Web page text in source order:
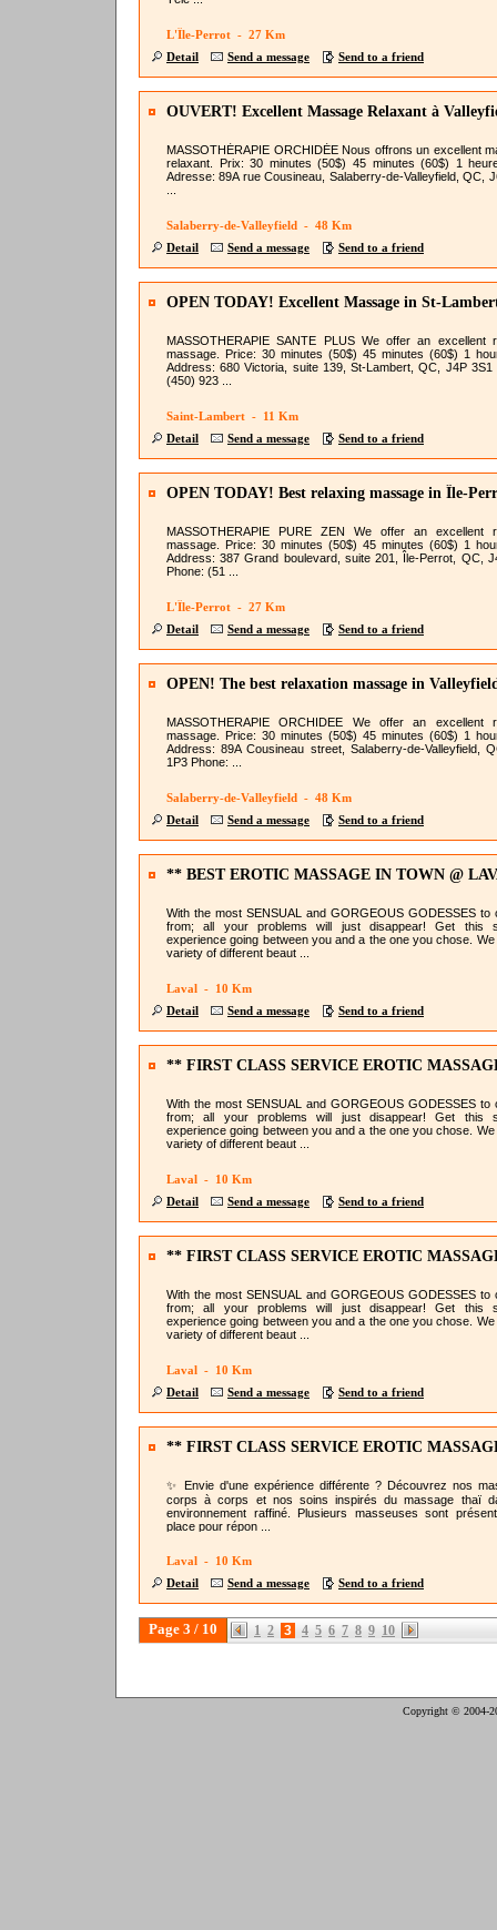
L'Île-Perrot - 27 Km
Detail
Send a message Send to a friend
OUVERT! Excellent Massage Relaxant à
MASSOTHÉRAPIE ORCHIDÉE Nous offrons un excellent
relaxant. Prix: 30 minutes (50$) 45 minutes (60$) 1
Adresse: 89A rue Cousineau, Salaberry-de-Valleyfield, QC,
Salaberry-de-Valleyfield - 48 Km
Detail
Send a message Send to a friend
OPEN TODAY! Excellent Massage in St-
MASSOTHERAPIE SANTE PLUS We offer an excellent
massage. Price: 30 minutes (50$) 45 minutes (60$) 1
Address: 680 Victoria, suite 139, St-Lambert, QC, J4P 3S1
(450) 923 ...
Saint-Lambert - 11 Km
Detail
Send a message Send to a friend
OPEN TODAY! Best relaxing massage in Île-
MASSOTHERAPIE PURE ZEN We offer an excellent
massage. Price: 30 minutes (50$) 45 minutes (60$) 1
Address: 387 Grand boulevard, suite 201, Île-Perrot, QC,
Phone: (51 ...
L'Île-Perrot - 27 Km
Detail
Send a message Send to a friend
OPEN! The best relaxation massage in
MASSOTHERAPIE ORCHIDEE We offer an excellent
massage. Price: 30 minutes (50$) 45 minutes (60$) 1
Address: 89A Cousineau street, Salaberry-de-Valleyfield,
1P3 Phone: ...
Salaberry-de-Valleyfield - 48 Km
Detail
Send a message Send to a friend
** BEST EROTIC MASSAGE IN TOWN @
With the most SENSUAL and GORGEOUS GODESSES to
from; all your problems will just disappear! Get this
experience going between you and a the one you chose.
variety of different beaut ...
Laval - 10 Km
Detail
Send a message Send to a friend
** FIRST CLASS SERVICE EROTIC
With the most SENSUAL and GORGEOUS GODESSES to
from; all your problems will just disappear! Get this
experience going between you and a the one you chose.
variety of different beaut ...
Laval - 10 Km
Detail
Send a message Send to a friend
** FIRST CLASS SERVICE EROTIC
With the most SENSUAL and GORGEOUS GODESSES to
from; all your problems will just disappear! Get this
experience going between you and a the one you chose.
variety of different beaut ...
Laval - 10 Km
Detail
Send a message Send to a friend
** FIRST CLASS SERVICE EROTIC
✨ Envie d'une expérience différente ? Découvrez nos
corps à corps et nos soins inspirés du massage thaï
environnement raffiné. Plusieurs masseuses sont
place pour répon ...
Laval - 10 Km
Detail
Send a message Send to a friend
Page 3 / 10 1 2 3 4 5 6 7 8 9 10
Copyright © 2004-